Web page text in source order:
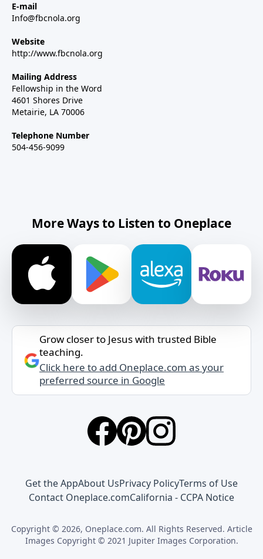
E-mail
Info@fbcnola.org
Website
http://www.fbcnola.org
Mailing Address
Fellowship in the Word
4601 Shores Drive
Metairie, LA 70006
Telephone Number
504-456-9099
More Ways to Listen to Oneplace
Grow closer to Jesus with trusted Bible
teaching.
Click here to add Oneplace.com as your
preferred source in Google
Get the AppAbout UsPrivacy PolicyTerms of Use
Contact Oneplace.comCalifornia - CCPA Notice
Copyright © 2026, Oneplace.com. All Rights Reserved. Article
Images Copyright © 2021 Jupiter Images Corporation.